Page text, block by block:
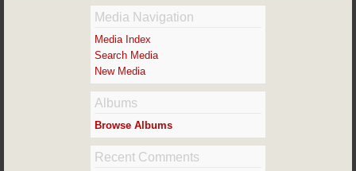
Media Navigation
Media Index
Search Media
New Media
Albums
Browse Albums
Recent Comments